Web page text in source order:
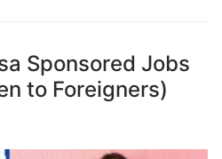
Sponsored Jobs
to Foreigners)